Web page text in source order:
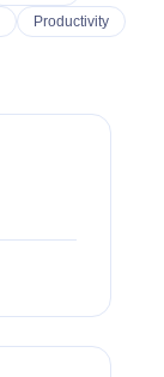
Productivity